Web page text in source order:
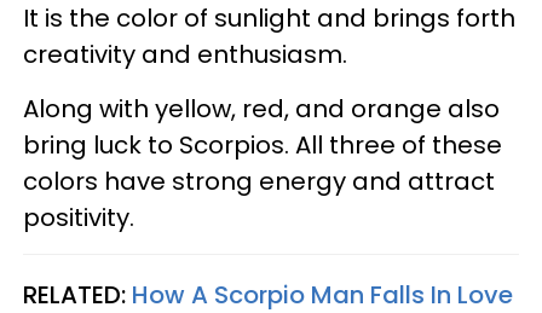
It is the color of sunlight and brings forth
creativity and enthusiasm.
Along with yellow, red, and orange also
bring luck to Scorpios. All three of these
colors have strong energy and attract
positivity.
RELATED: How A Scorpio Man Falls In Love